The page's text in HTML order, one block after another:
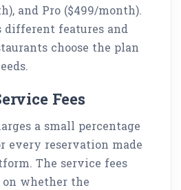
and Pro ($499/month).
different features and
choose the plan
Fees
a small percentage
every reservation made
The service fees
whether the